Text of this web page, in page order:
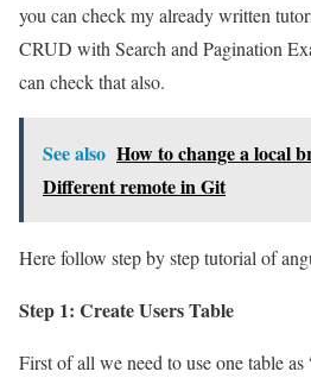
you can check my already written
CRUD with Search and Pagination
can check that also.
See also How to change a local
Different remote in Git
Here follow step by step tutorial of
Step 1: Create Users Table
First of all we need to use one table as